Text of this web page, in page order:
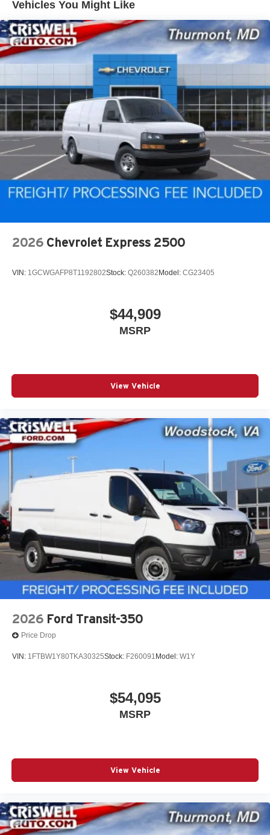
Vehicles You Might Like
2026 Chevrolet Express 2500
VIN: 1GCWGAFP8T1192802Stock: Q260382Model: CG23405
$44,909
MSRP
View Vehicle
2026 Ford Transit-350
Price Drop
VIN: 1FTBW1Y80TKA30325Stock: F260091 Model: W1Y
$54,095
MSRP
View Vehicle